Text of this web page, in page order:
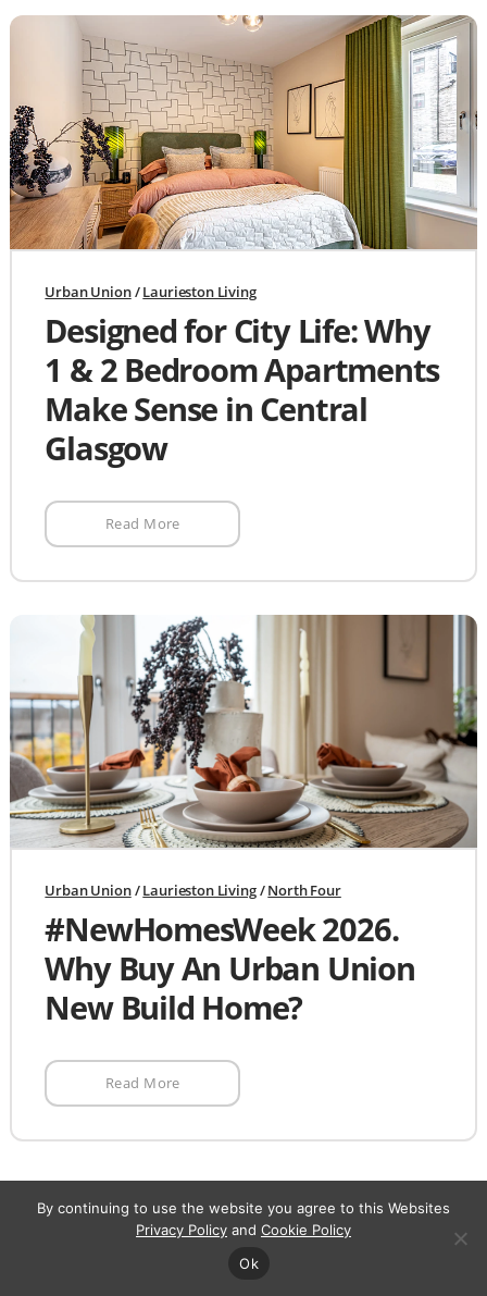
Urban Union/Laurieston Living
Designed for City Life: Why
1 & 2 Bedroom Apartments
Make Sense in Central
Glasgow
Read More
Urban Union/Laurieston Living/North Four
#NewHomesWeek 2026.
Why Buy An Urban Union
New Build Home?
Read More
Register your
By continuing to use the website you agree to this Websites
Privacy Policy and Cookie Policy
Ok